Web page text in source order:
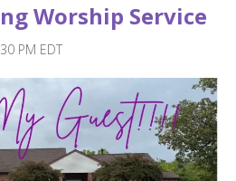
Worship Service
PM EDT